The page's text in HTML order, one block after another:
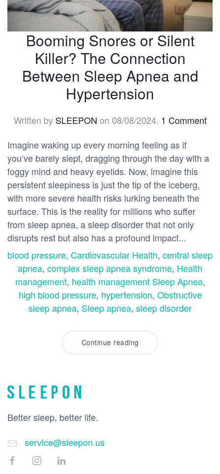
Booming Snores or Silent
Killer? The Connection
Between Sleep Apnea and
Hypertension
Written by SLEEPON on 08/08/2024. 1 Comment
Imagine waking up every morning feeling as if
you’ve barely slept, dragging through the day with a
foggy mind and heavy eyelids. Now, imagine this
persistent sleepiness is just the tip of the iceberg,
with more severe health risks lurking beneath the
surface. This is the reality for millions who suffer
from sleep apnea, a sleep disorder that not only
disrupts rest but also has a profound impact...
blood pressure, Cardiovascular Health, central sleep
apnea, complex sleep apnea syndrome, Health
management, health management Sleep Apnea,
high blood pressure, hypertension, Obstructive
sleep apnea, Sleep apnea, sleep disorder
Continue reading
Better sleep, better life.
service@sleepon.us